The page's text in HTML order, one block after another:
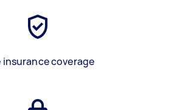
insurance coverage